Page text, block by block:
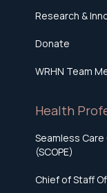
Research &
Donate
WRHN Team
Health
Seamless
(SCOPE)
Chief of Staff